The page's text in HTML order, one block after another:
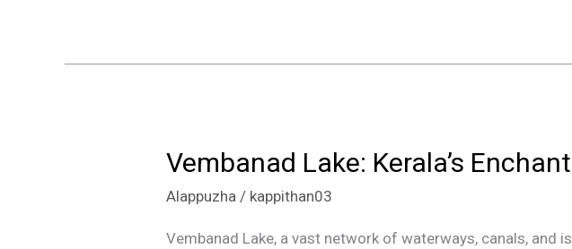
Vembanad Lake: Kerala’s
Alappuzha / kappithan03
Vembanad Lake, a vast network of waterways, canals, and
Vembanad
Kerala’s
Enchanting